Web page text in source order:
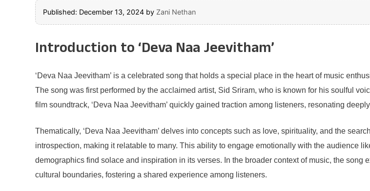
Published: December 13, 2024 by Zani Nethan
Introduction to ‘Deva Naa Jeevitham’
‘Deva Naa Jeevitham’ is a celebrated song that holds a special place in the heart of music
The song was first performed by the acclaimed artist, Sid Sriram, who is known for his soulful
film soundtrack, ‘Deva Naa Jeevitham’ quickly gained traction among listeners, resonating
Thematically, ‘Deva Naa Jeevitham’ delves into concepts such as love, spirituality, and the
introspection, making it relatable to many. This ability to engage emotionally with the audience
demographics find solace and inspiration in its verses. In the broader context of music, the
cultural boundaries, fostering a shared experience among listeners.